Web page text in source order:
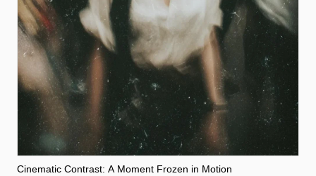
Cinematic Contrast: A Moment Frozen in Motion